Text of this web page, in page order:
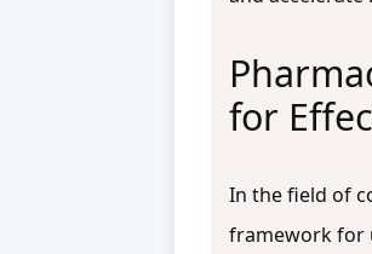
for
In the field of
framework for